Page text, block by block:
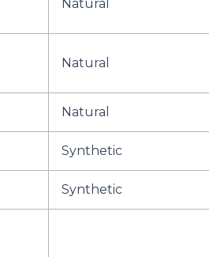
Natural
Natural
Natural
Synthetic
Synthetic